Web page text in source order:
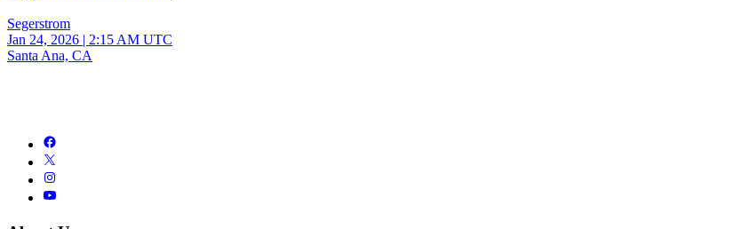
Segerstrom
Jan 24, 2026 | 2:15 AM UTC
Santa Ana, CA